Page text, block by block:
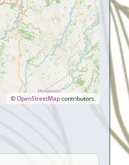
©OpenStreetMapcontributors.